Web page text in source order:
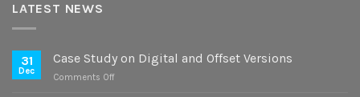
LATEST NEWS
31
Dec
Case Study on Digital and Offset Versions
Comments Offon